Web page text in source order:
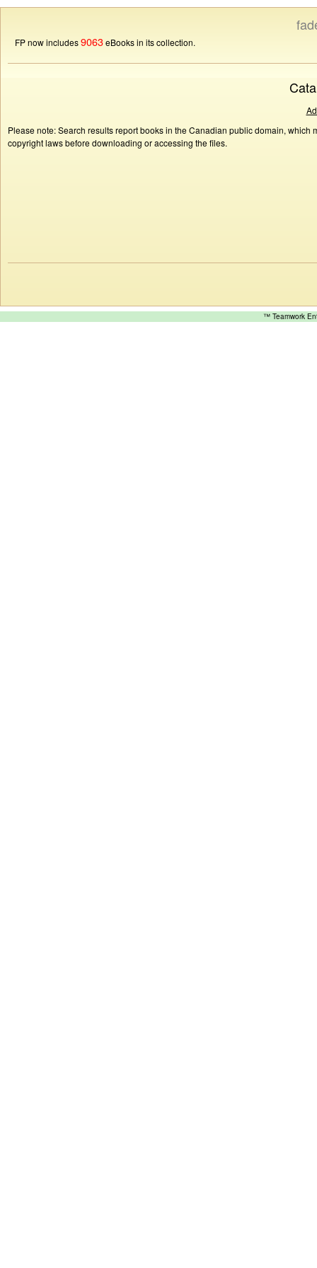
FP now includes9063eBooks in its collection.
Please note: Search results report books in the Canadian public domain,
copyright laws before downloading or accessing the files.
™ Teamwork